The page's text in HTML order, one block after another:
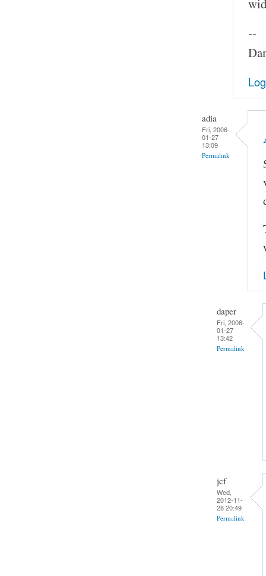
--
adia
Fri, 2006-
01-27
13:09
Permalink
daper
Fri, 2006-
01-27
13:42
Permalink
jcf
Wed,
2012-11-
28 20:49
Permalink